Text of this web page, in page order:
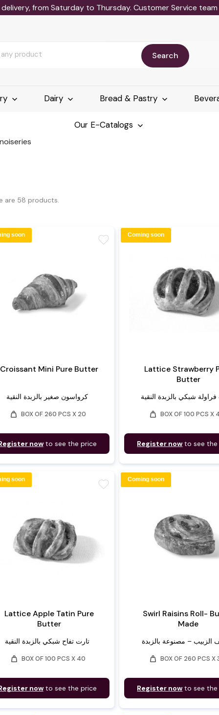
from Saturday to Thursday. Customer Service
Search
Dairy Bread & Pastry
Our E-Catalogs
are 58 products.
Croissant Mini Pure Butter
كرواسون صغير بالزبدة النقية
weight BOX OF 260 PCS X 20
nowto see the price
favorite
soon
Lattice Strawberry
Butter
شبكي بالزبدة النقية
weight BOX OF 100 PCS X
Register now to see the
Coming soon
Lattice Apple Tatin Pure
Butter
تارت تفاح شبكي بالزبدة النقية
weight BOX OF 100 PCS X 40
nowto see the price
favorite
soon
Swirl Raisins Roll-
Made
الزبيب – مصنوعة بالزبدة
weight BOX OF 260 PCS X
Register now to see the
Coming soon